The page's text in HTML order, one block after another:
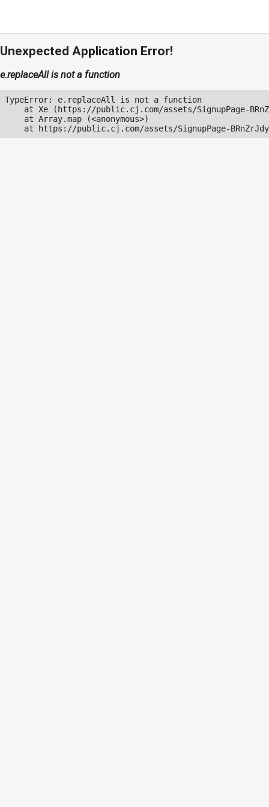
Unexpected Application Error!
e.replaceAll is not a function
TypeError: e.replaceAll is not a function
at Xe (https://public.cj.com/assets/SignupPage-
    at Array.map (<anonymous>)
at https://public.cj.com/assets/SignupPage-